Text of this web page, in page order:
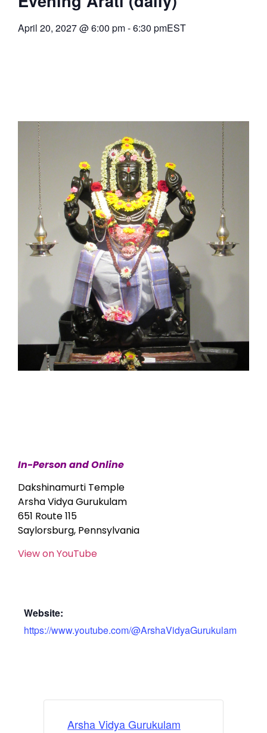
April 20, 2027@6:00 pm-6:30 pmEST
In-Person and Online
Dakshinamurti Temple
Arsha Vidya Gurukulam
651 Route 115
Saylorsburg, Pennsylvania
View on YouTube
Website:
https://www.youtube.com/@ArshaVidyaGurukulam
Arsha Vidya Gurukulam